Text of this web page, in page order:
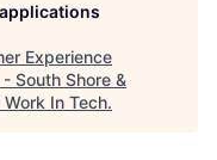
Experience
South Shore &
Work In Tech.